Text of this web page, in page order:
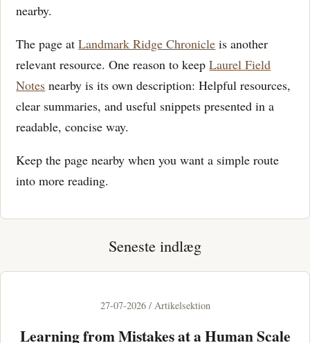
nearby.
The page atLandmark Ridge Chronicle is another
relevant resource. One reason to keepLaurel Field
Notes nearby is its own description: Helpful resources,
clear summaries, and useful snippets presented in a
readable, concise way.
Keep the page nearby when you want a simple route
into more reading.
Seneste indlæg
27-07-2026 / Artikelsektion
Learning from Mistakes at a Human Scale